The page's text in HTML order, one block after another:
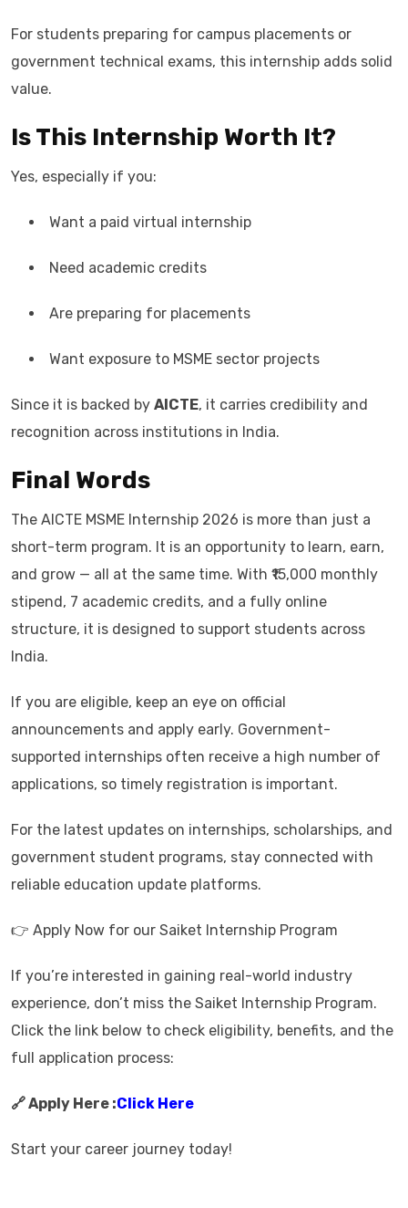
For students preparing for campus placements or
government technical exams, this internship adds solid
value.
Is This Internship Worth It?
Yes, especially if you:
Want a paid virtual internship
Need academic credits
Are preparing for placements
Want exposure to MSME sector projects
Since it is backed by AICTE, it carries credibility and
recognition across institutions in India.
Final Words
The AICTE MSME Internship 2026 is more than just a
short-term program. It is an opportunity to learn, earn,
and grow — all at the same time. With ₹15,000 monthly
stipend, 7 academic credits, and a fully online
structure, it is designed to support students across
India.
If you are eligible, keep an eye on official
announcements and apply early. Government-
supported internships often receive a high number of
applications, so timely registration is important.
For the latest updates on internships, scholarships, and
government student programs, stay connected with
reliable education update platforms.
👉 Apply Now for our Saiket Internship Program
If you’re interested in gaining real-world industry
experience, don’t miss the Saiket Internship Program.
Click the link below to check eligibility, benefits, and the
full application process:
🔗 Apply Here :Click Here
Start your career journey today!